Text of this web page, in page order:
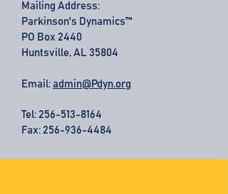
Mailing Address:
Parkinson's Dynamics™
PO Box 2440
Huntsville, AL 35804
Email: admin@Pdyn.org
Tel: 256-513-8164
Fax: 256-936-4484